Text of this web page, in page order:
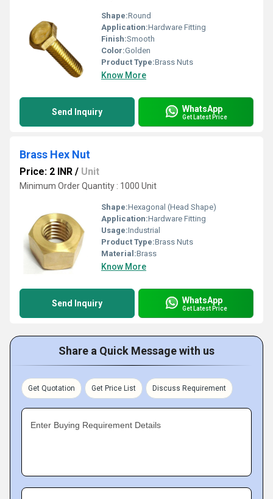
Shape:Round
Application:Hardware Fitting
Finish:Smooth
Color:Golden
Product Type:Brass Nuts
Know More
Send Inquiry WhatsApp
Get Latest Price
Brass Hex Nut
Price: 2 INR / Unit
Minimum Order Quantity : 1000 Unit
Shape:Hexagonal (Head Shape)
Application:Hardware Fitting
Usage:Industrial
Product Type:Brass Nuts
Material:Brass
Know More
Send Inquiry WhatsApp
Get Latest Price
Share a Quick Message with us
Get Quotation Get Price List Discuss Requirement
Enter Buying Requirement Details